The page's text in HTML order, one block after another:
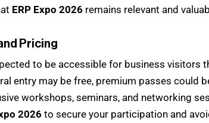
ERP Expo 2026 remains relevant and
Pricing
to be accessible for business visitors
entry may be free, premium passes could
workshops, seminars, and networking
2026 to secure your participation and